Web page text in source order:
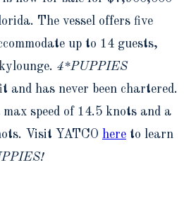
The vessel offers five
up to 14 guests,
4*PUPPIES
and has never been chartered.
speed of 14.5 knots and a
Visit YATCO here to learn